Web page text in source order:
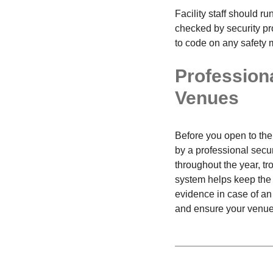
Facility staff should
checked by security
to code on any safety
Venues
Before you open to
by a professional
throughout the year,
system helps keep
evidence in case of
and ensure your